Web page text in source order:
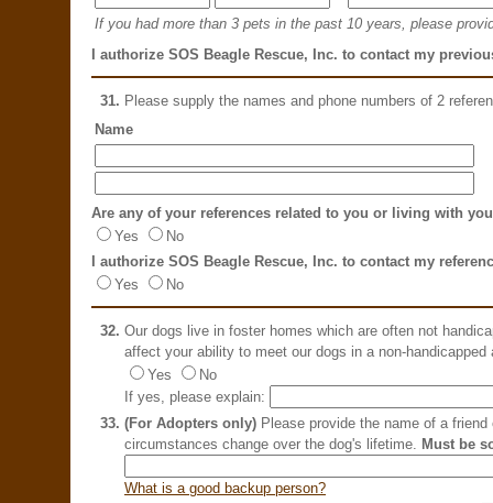
If you had more than 3 pets in the past 10 years, please
I authorize SOS Beagle Rescue, Inc. to contact my
31. Please supply the names and phone numbers of 2
Name
Are any of your references related to you or living with
Yes
No
I authorize SOS Beagle Rescue, Inc. to contact my
Yes
No
32. Our dogs live in foster homes which are often not
affect your ability to meet our dogs in a non-
Yes
No
If yes, please explain:
33. (For Adopters only) Please provide the name of a
circumstances change over the dog's lifetime. Must be
What is a good backup person?